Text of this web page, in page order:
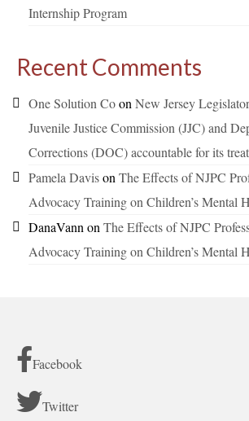
Internship Program
Recent Comments
One Solution Coon New Jersey
Juvenile Justice Commission (JJC) and
Corrections (DOC) accountable for its
Pamela Davison The Effects of NJPC
Advocacy Training on Children’s Mental
DanaVann on The Effects of NJPC
Advocacy Training on Children’s Mental
Facebook
Twitter